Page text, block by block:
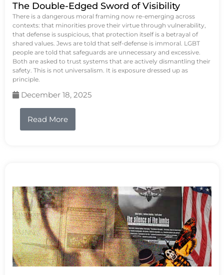
The Double-Edged Sword of Visibility
There is a dangerous moral framing now re-emerging across
contexts: that minorities prove their virtue through vulnerability,
that defense is suspicious, that protection itself is a betrayal of
shared values. Jews are told that self-defense is immoral. LGBT
people are told that safeguards are unnecessary and excessive.
Both are asked to trust systems that are actively dismantling their
safety. This is not universalism. It is exposure dressed up as
principle.
December 18, 2025
Read More